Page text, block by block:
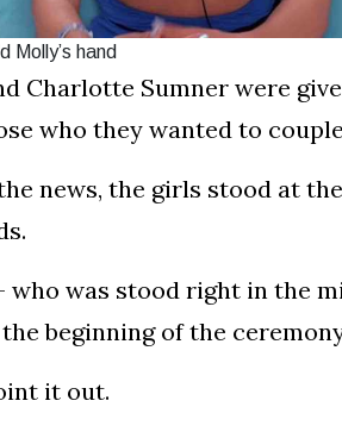
Molly’s hand
Charlotte Sumner were
who they wanted to
news, the girls stood at
who was stood right in the
beginning of the
it out.